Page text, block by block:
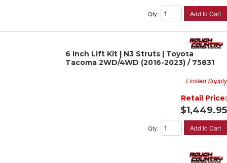
Qty: Add to Cart
6 Inch Lift Kit | N3 Struts | Toyota
Tacoma 2WD/4WD (2016-2023) / 75831
Limited Supply
Retail Price:
$1,449.95
Qty: Add to Cart